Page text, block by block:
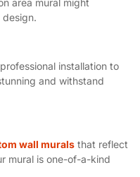
design.
installation to
and withstand
wall murals that reflect
mural is one-of-a-kind